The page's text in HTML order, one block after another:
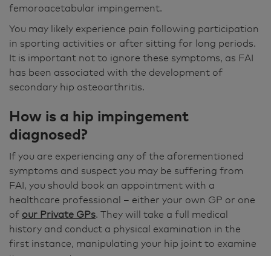
femoroacetabular impingement.
You may likely experience pain following participation
in sporting activities or after sitting for long periods.
It is important not to ignore these symptoms, as FAI
has been associated with the development of
secondary hip osteoarthritis.
How is a hip impingement
diagnosed?
If you are experiencing any of the aforementioned
symptoms and suspect you may be suffering from
FAI, you should book an appointment with a
healthcare professional – either your own GP or one
of our Private GPs. They will take a full medical
history and conduct a physical examination in the
first instance, manipulating your hip joint to examine